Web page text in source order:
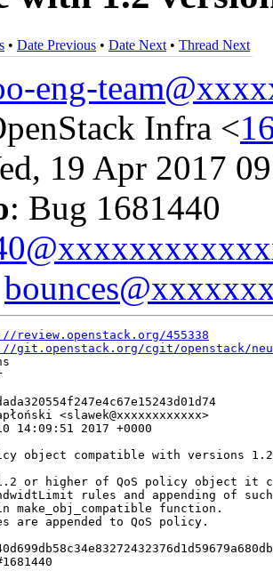
• Date Previous • Date Next • Thread Next
eng-
Infra <
19 Apr 2017
: Bug 1681440
review.openstack.org/455338
git.openstack.org/cgit/openstack/
<slawek@xxxxxxxxxxxx>
14:09:51 2017 +0000
object compatible with versions
or higher of QoS policy object it
rules and appending of
make_obj_compatible function.
are appended to QoS policy.